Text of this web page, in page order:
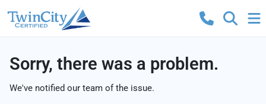
Sorry, there was a problem.
We've notified our team of the issue.